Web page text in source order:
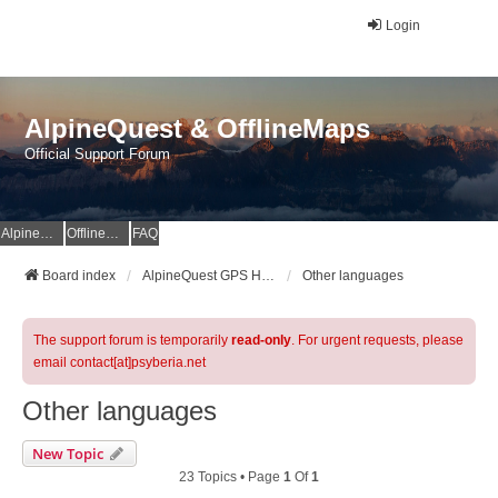
Login
AlpineQuest & OfflineMaps
Official Support Forum
AlpineQuest Website OfflineMaps Website FAQ
Board index AlpineQuest GPS Hiking & All-In-One Offline Maps Official Forum Other languages
The support forum is temporarily read-only. For urgent requests, please
email contact[at]psyberia.net
Other languages
New Topic
23 Topics • Page 1 Of1